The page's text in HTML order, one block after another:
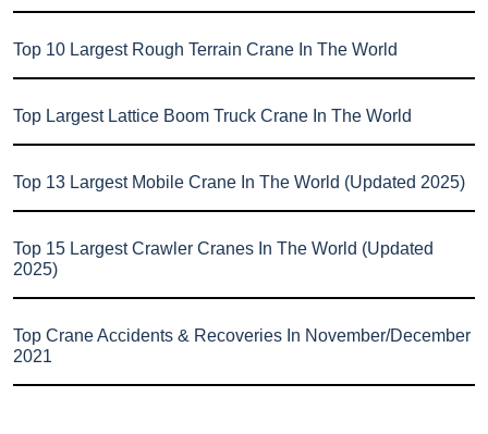
Top 10 Largest Rough Terrain Crane In The World
Top Largest Lattice Boom Truck Crane In The World
Top 13 Largest Mobile Crane In The World (Updated 2025)
Top 15 Largest Crawler Cranes In The World (Updated
2025)
Top Crane Accidents & Recoveries In November/December
2021